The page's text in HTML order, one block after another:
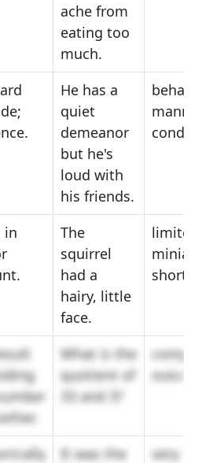
ache from
eating too
much.
He has a
quiet
demeanor
but he's
loud with
his friends.
in
The
squirrel
had a
hairy, little
face.
limited,
short
What is the
quotient of
33 and 3?
It was the
very